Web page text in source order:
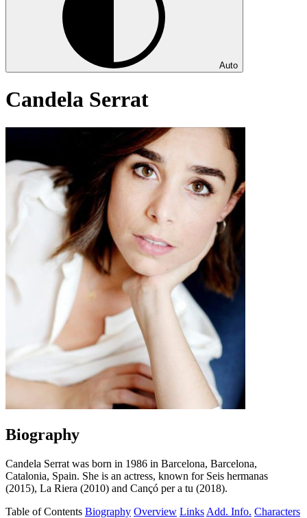
Auto
Candela Serrat
Biography
Candela Serrat was born in 1986 in Barcelona, Barcelona,
Catalonia, Spain. She is an actress, known for Seis hermanas
(2015), La Riera (2010) and Cançó per a tu (2018).
Table of Contents Biography Overview Links Add. Info. Characters